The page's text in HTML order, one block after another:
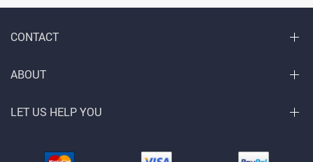
CONTACT
ABOUT
LET US HELP YOU